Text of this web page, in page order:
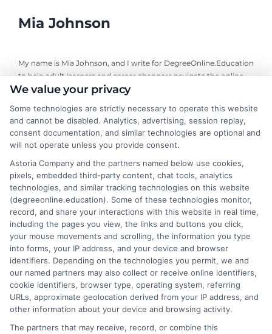
Mia Johnson
My name is Mia Johnson, and I write for DegreeOnline.Education
to help adult learners and career changers navigate the online
degree landscape. I focus on providing clear, objective guidance
accredited universities that fit your goals. My background
includes years of researching higher education policy and online
learning trends, giving me a grounded perspective on what
makes a program both affordable and credible. I aim to simplify
your research process so you can make informed decisions
about your education and career advancement.
Read More
We value your privacy
Some technologies are strictly necessary to operate this website
and cannot be disabled. Analytics, advertising, session replay,
consent documentation, and similar technologies are optional and
will not operate unless you provide consent.
Astoria Company and the partners named below use cookies,
pixels, embedded third-party content, chat tools, analytics
technologies, and similar tracking technologies on this website
(degreeonline.education). Some of these technologies monitor,
record, and share your interactions with this website in real time,
including the pages you view, the links and buttons you click,
your mouse movements and scrolling, the information you type
into forms, your IP address, and your device and browser
identifiers. Depending on the technologies you permit, we and
our named partners may also collect or receive online identifiers,
cookie identifiers, browser type, operating system, referring
URLs, approximate geolocation derived from your IP address, and
other information about your device and browsing activity.
The partners that may receive, record, or combine this